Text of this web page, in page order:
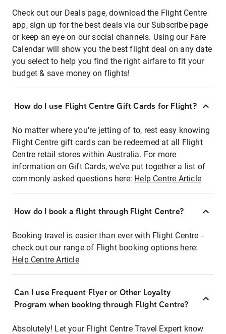
Check out our Deals page, download the Flight Centre
app, sign up for the best deals via our Subscribe page
or keep an eye on our social channels. Using our Fare
Calendar will show you the best flight deal on any date
you select to help you find the right airfare to fit your
budget & save money on flights!
How do I use Flight Centre Gift Cards for Flight?
No matter where you're jetting of to, rest easy knowing
Flight Centre gift cards can be redeemed at all Flight
Centre retail stores within Australia. For more
information on Gift Cards, we've put together a list of
commonly asked questions here: Help Centre Article
How do I book a flight through Flight Centre?
Booking travel is easier than ever with Flight Centre -
check out our range of Flight booking options here:
Help Centre Article
Can I use Frequent Flyer or Other Loyalty
Program when booking through Flight Centre?
Absolutely! Let your Flight Centre Travel Expert know